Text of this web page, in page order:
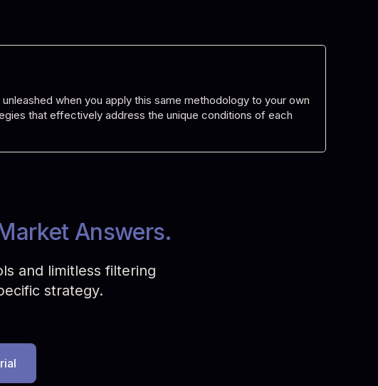
when you apply this same methodology to your own
that effectively address the unique conditions of each
Answers.
and limitless filtering
strategy.